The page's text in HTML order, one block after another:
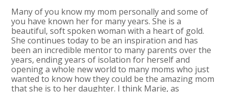
Many of you know my mom personally and some of
you have known her for many years. She is a
beautiful, soft spoken woman with a heart of gold.
She continues today to be an inspiration and has
been an incredible mentor to many parents over the
years, ending years of isolation for herself and
opening a whole new world to many moms who just
wanted to know how they could be the amazing mom
that she is to her daughter. I think Marie, as